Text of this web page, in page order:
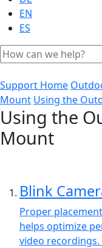
EN
ES
Support Home
Mount Using the
Using the
Mount
Blink
Proper
helps optimize
video